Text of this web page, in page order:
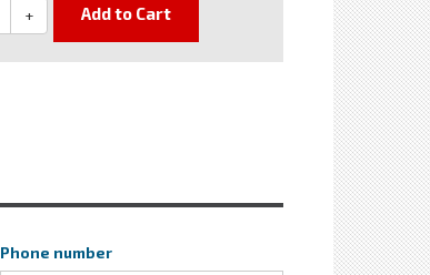
+ Add to Cart
Phone number